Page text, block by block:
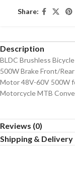
Share:
Description
BLDC Brushless
500W Brake Front/
Motor 48V-60V 500W
Motorcycle MTB
Reviews (0)
Shipping & Delivery